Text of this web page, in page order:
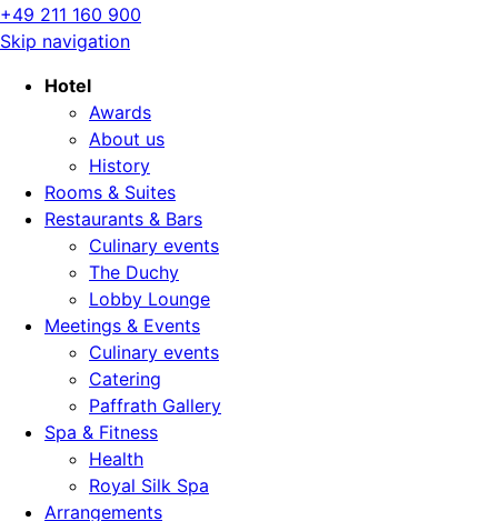
+49 211 160 900
Skip navigation
Hotel
Awards
About us
History
Rooms & Suites
Restaurants & Bars
Culinary events
The Duchy
Lobby Lounge
Meetings & Events
Culinary events
Catering
Paffrath Gallery
Spa & Fitness
Health
Royal Silk Spa
Arrangements